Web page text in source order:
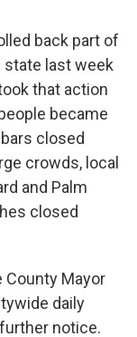
back part of
state last week
that action
became
closed
crowds, local
and Palm
closed
County Mayor
daily
notice.